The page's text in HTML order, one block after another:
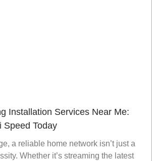
Installation Services Near Me:
Speed Today
a reliable home network isn’t just a
Whether it’s streaming the latest